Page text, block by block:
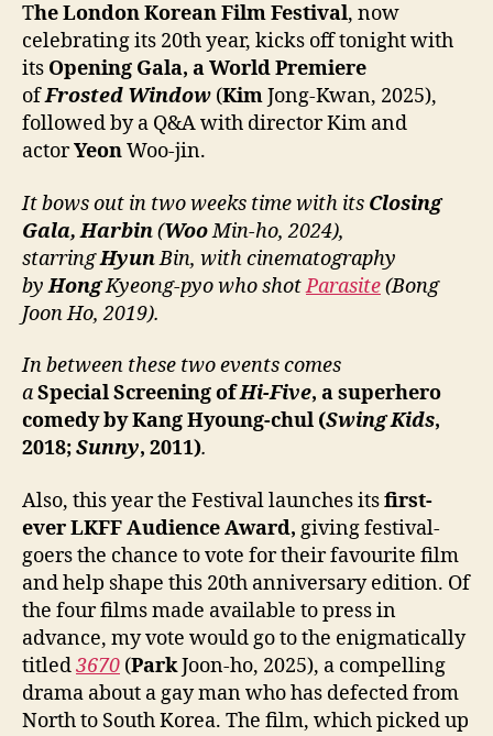
The London Korean Film Festival, now
celebrating its 20th year, kicks off tonight with
its Opening Gala, a World Premiere
ofFrosted Window (KimJong-Kwan, 2025),
followed by a Q&A with director Kim and
actorYeonWoo-jin.
It bows out in two weeks time with its Closing
Gala, Harbin(WooMin-ho, 2024),
starringHyunBin, with cinematography
byHongKyeong-pyo who shotParasite(Bong
Joon Ho, 2019).
In between these two events comes
aSpecialScreening ofHi-Five, a superhero
comedy byKangHyoung-chul (Swing Kids,
2018;Sunny, 2011).
Also, this year the Festival launches itsfirst-
ever LKFF Audience Award, giving festival-
goers the chance to vote for their favourite film
and help shape this 20th anniversary edition. Of
the four films made available to press in
advance, my vote would go to the enigmatically
titled3670 (ParkJoon-ho, 2025), a compelling
drama about a gay man who has defected from
North to South Korea. The film, which picked up